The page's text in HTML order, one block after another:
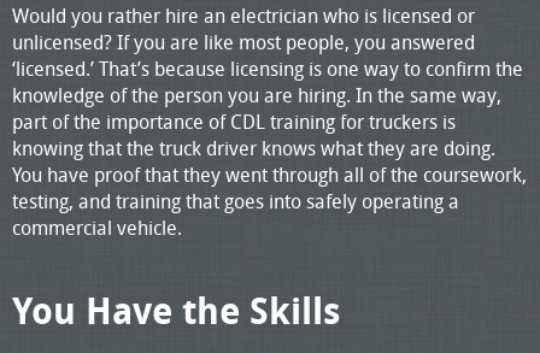
Would you rather hire an electrician who is licensed or
unlicensed? If you are like most people, you answered
‘licensed.’ That’s because licensing is one way to confirm the
knowledge of the person you are hiring. In the same way,
part of the importance of CDL training for truckers is
knowing that the truck driver knows what they are doing.
You have proof that they went through all of the coursework,
testing, and training that goes into safely operating a
commercial vehicle.
You Have the Skills